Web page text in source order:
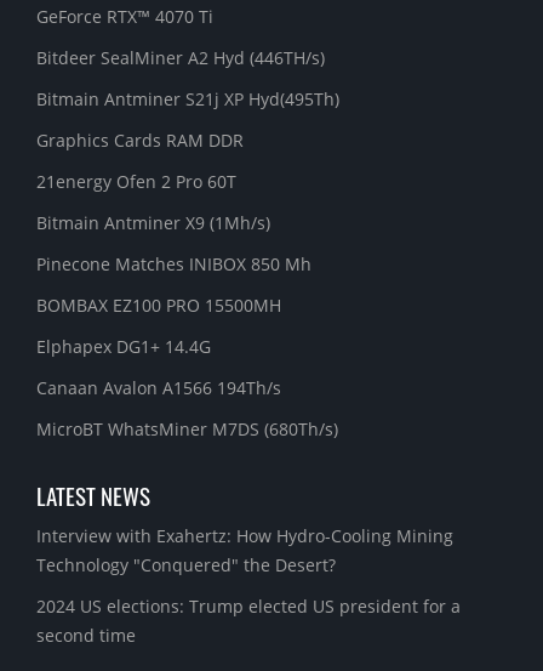
GeForce RTX™ 4070 Ti
Bitdeer SealMiner A2 Hyd (446TH/s)
Bitmain Antminer S21j XP Hyd(495Th)
Graphics Cards RAM DDR
21energy Ofen 2 Pro 60T
Bitmain Antminer X9 (1Mh/s)
Pinecone Matches INIBOX 850 Mh
BOMBAX EZ100 PRO 15500MH
Elphapex DG1+ 14.4G
Canaan Avalon A1566 194Th/s
MicroBT WhatsMiner M7DS (680Th/s)
LATEST NEWS
Interview with Exahertz: How Hydro-Cooling Mining
Technology "Conquered" the Desert?
2024 US elections: Trump elected US president for a
second time